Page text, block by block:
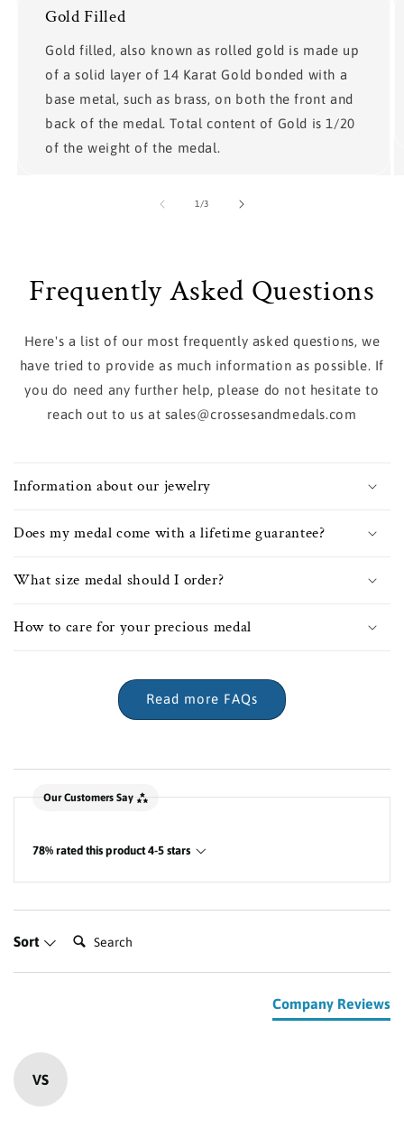
Gold Filled
Gold filled, also known as rolled gold is made up
of a solid layer of 14 Karat Gold bonded with a
base metal, such as brass, on both the front and
back of the medal. Total content of Gold is 1/20
of the weight of the medal.
1 /of
3
Frequently Asked Questions
Here's a list of our most frequently asked questions, we
have tried to provide as much information as possible. If
you do need any further help, please do not hesitate to
reach out to us at sales@crossesandmedals.com
Information about our jewelry
Does my medal come with a lifetime guarantee?
What size medal should I order?
How to care for your precious medal
Read more FAQs
Our Customers Say
78% rated this product 4-5 stars
Sort Search:
Company Reviews
VS